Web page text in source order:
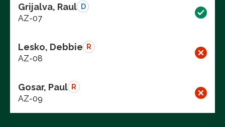
Grijalva, Raul D
AZ-07
Lesko, Debbie R
AZ-08
Gosar, Paul R
AZ-09